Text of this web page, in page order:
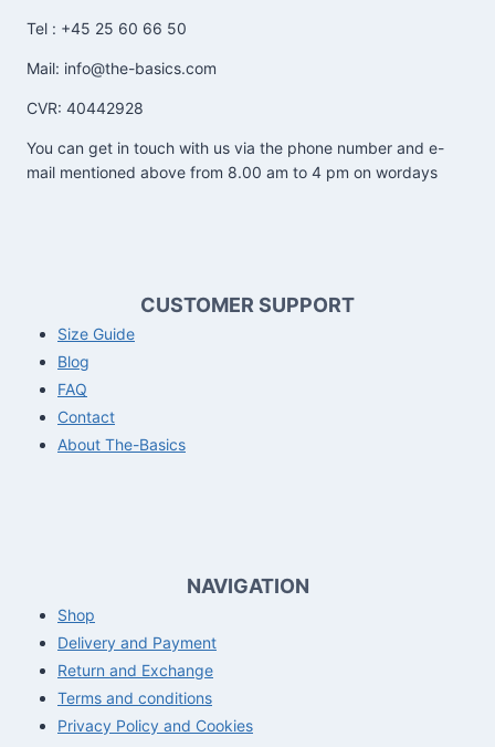
Tel : +45 25 60 66 50
Mail: info@the-basics.com
CVR: 40442928
You can get in touch with us via the phone number and e-
mail mentioned above from 8.00 am to 4 pm on wordays
CUSTOMER SUPPORT
Size Guide
Blog
FAQ
Contact
About The-Basics
NAVIGATION
Shop
Delivery and Payment
Return and Exchange
Terms and conditions
Privacy Policy and Cookies